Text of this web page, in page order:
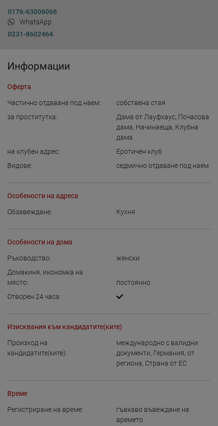
0176-63006066
WhatsApp
0231-8602464
Информации
Оферта
Частично отдаване под наем:
собствена стая
за проститутка:
Дама от Лауфхаус, Почасова
дама, Начинаеща, Клубна
дама
на клубен адрес:
Еротичен клуб
Видове:
седмично отдаване под наем
Особености на адреса
Обзавеждане: Кухня
Особености на дома
Ръководство:
женски
Домакиня, икономка на
място:
постоянно
Отворен 24 часа:
Изисквания към кандидатите(ките)
Произход на
кандидатите(ките):
международно с валидни
документи, Германия, от
региона, Страна от ЕС
Време
Регистриране на време:
гъвкаво въвеждане на
времето